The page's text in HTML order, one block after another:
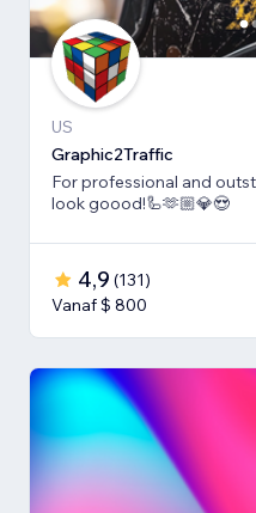
US
Graphic2Traffic
For professional and
look goood!🦾🫶🏼💎😍
4,9 (131)
Vanaf $ 800